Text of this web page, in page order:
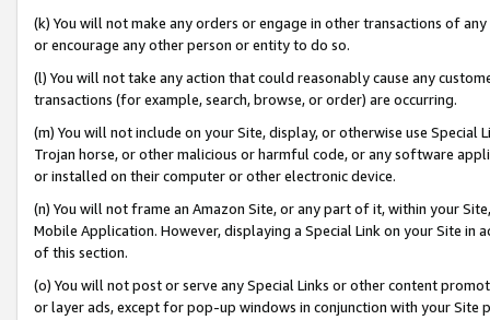
(k) You will not make any orders or engage in other transactions of
or encourage any other person or entity to do so.
(l) You will not take any action that could reasonably cause any
transactions (for example, search, browse, or order) are occurring.
(m) You will not include on your Site, display, or otherwise use
Trojan horse, or other malicious or harmful code, or any software
or installed on their computer or other electronic device.
(n) You will not frame an Amazon Site, or any part of it, within your
Mobile Application. However, displaying a Special Link on your Site
of this section.
(o) You will not post or serve any Special Links or other content
or layer ads, except for pop-up windows in conjunction with your